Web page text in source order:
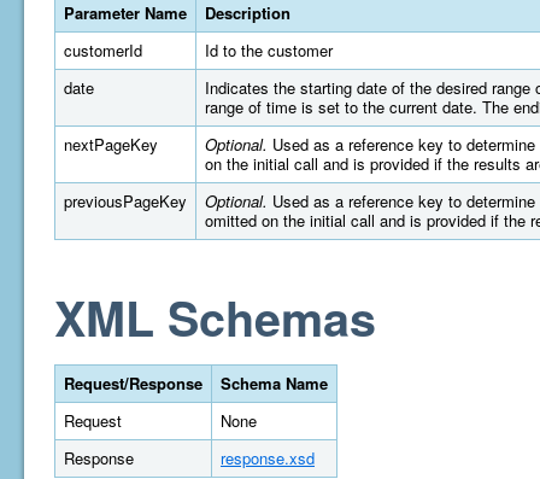
Parameter Name
Description
customerId
Id to the customer
date
Indicates the starting date of the desired
range of time is set to the current date. The
nextPageKey
Optional. Used as a reference key to
on the initial call and is provided if the results
previousPageKey
Optional. Used as a reference key to
omitted on the initial call and is provided if the
XML Schemas
Request/Response
Schema Name
Request
None
Response
response.xsd